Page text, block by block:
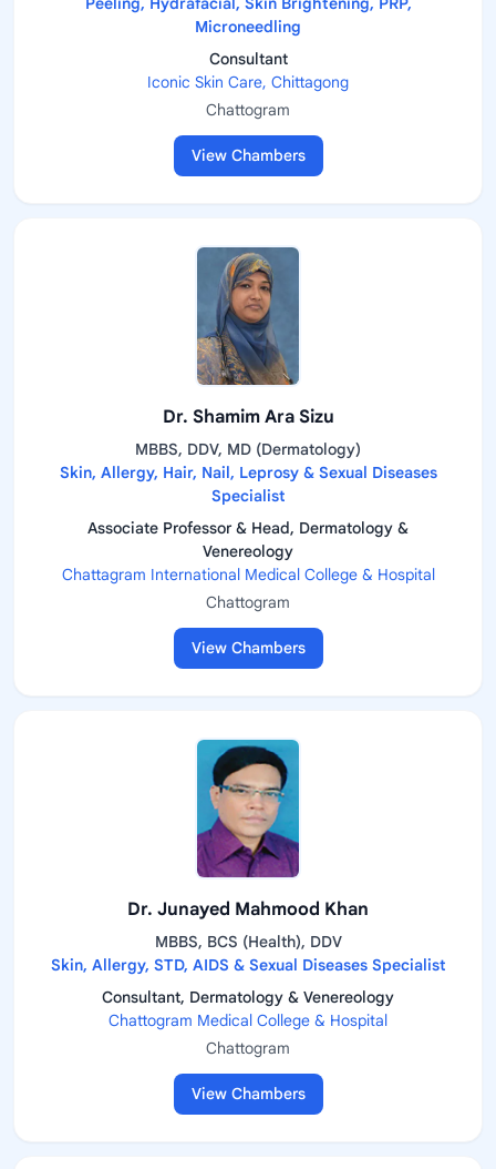
Microneedling
Consultant
Iconic Skin Care, Chittagong
Chattogram
View Chambers
Dr. Shamim Ara Sizu
MBBS, DDV, MD (Dermatology)
Skin, Allergy, Hair, Nail, Leprosy & Sexual Diseases
Specialist
Associate Professor & Head, Dermatology &
Venereology
Chattagram International Medical College & Hospital
Chattogram
View Chambers
Dr. Junayed Mahmood Khan
MBBS, BCS (Health), DDV
Skin, Allergy, STD, AIDS & Sexual Diseases Specialist
Consultant, Dermatology & Venereology
Chattogram Medical College & Hospital
Chattogram
View Chambers